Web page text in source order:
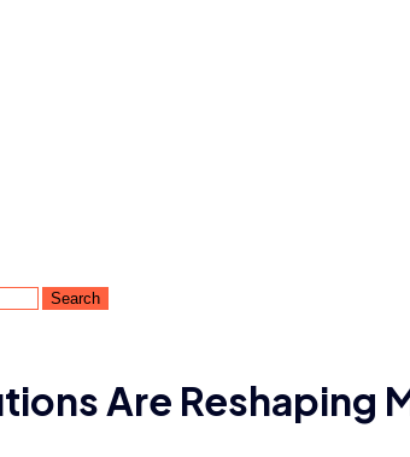
Are Reshaping